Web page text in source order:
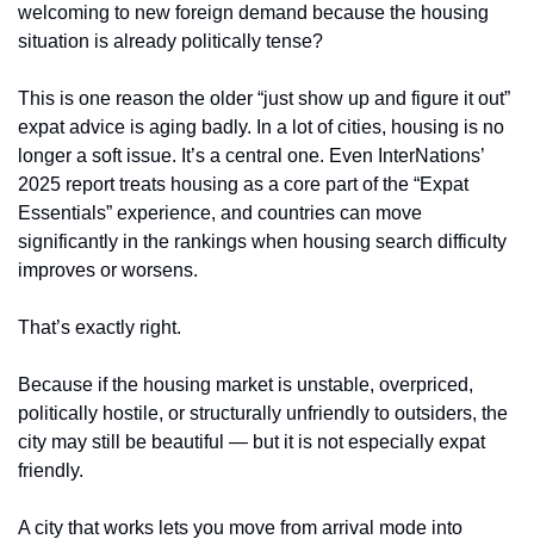
welcoming to new foreign demand because the housing
situation is already politically tense?
This is one reason the older “just show up and figure it out”
expat advice is aging badly. In a lot of cities, housing is no
longer a soft issue. It’s a central one. Even InterNations’
2025 report treats housing as a core part of the “Expat
Essentials” experience, and countries can move
significantly in the rankings when housing search difficulty
improves or worsens.
That’s exactly right.
Because if the housing market is unstable, overpriced,
politically hostile, or structurally unfriendly to outsiders, the
city may still be beautiful — but it is not especially expat
friendly.
A city that works lets you move from arrival mode into